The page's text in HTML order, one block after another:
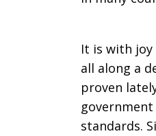
It is with joy
all along a
proven
standards.